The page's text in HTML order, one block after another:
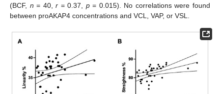
(BCF, n = 40,r = 0.37, p= 0.015). No correlations were found
between proAKAP4 concentrations and VCL, VAP, or VSL.